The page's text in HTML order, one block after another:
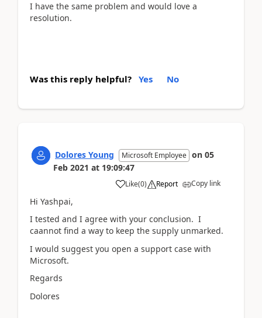
I have the same problem and would love a
resolution.
Was this reply helpful? Yes No
Dolores Young Microsoft Employee on 05
Feb 2021 at 19:09:47
Like(0) Report Copy link
Hi Yashpai,
I tested and I agree with your conclusion. I
caannot find a way to keep the supply unmarked.
I would suggest you open a support case with
Microsoft.
Regards
Dolores